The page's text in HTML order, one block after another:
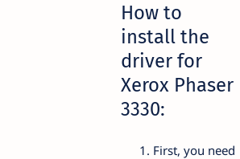
How to
install the
driver for
Xerox Phaser
3330:
First, you need